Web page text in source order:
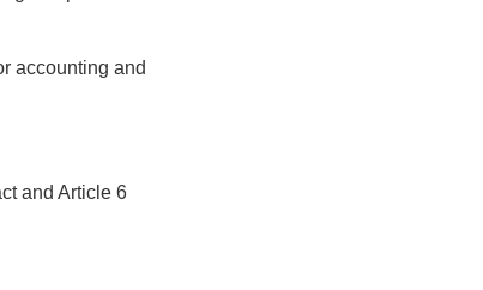
accounting and
and Article 6